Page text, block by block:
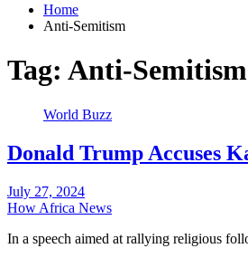
Home
Anti-Semitism
Tag: Anti-Semitism
World Buzz
Donald Trump Accuses
July 27, 2024
How Africa News
In a speech aimed at rallying religious